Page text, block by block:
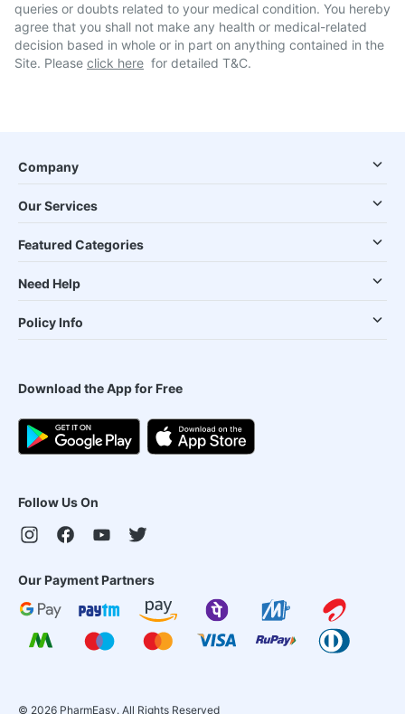
queries or doubts related to your medical condition. You hereby
agree that you shall not make any health or medical-related
decision based in whole or in part on anything contained in the
Site. Please click here for detailed T&C.
Company
Our Services
Featured Categories
Need Help
Policy Info
Download the App for Free
Follow Us On
Our Payment Partners
© 2026 PharmEasy. All Rights Reserved